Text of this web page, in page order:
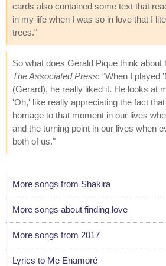
cards also contained some text that
in my life when I was so in love that I
trees."
So what does Gerald Pique think about
The Associated Press: "When I played
(Gerard), he really liked it. He looks at
'Oh,' like really appreciating the fact
homage to that moment in our lives
and the turning point in our lives when
both of us."
More songs from Shakira
More songs about finding love
More songs from 2017
Lyrics to Me Enamoré